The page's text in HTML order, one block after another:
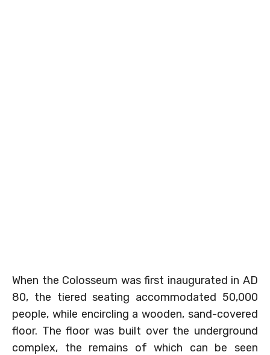
When the Colosseum was first inaugurated in AD
80, the tiered seating accommodated 50,000
people, while encircling a wooden, sand-covered
floor. The floor was built over the underground
complex, the remains of which can be seen